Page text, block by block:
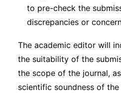
to pre-check the
discrepancies or
The academic editor will
the suitability of the
the scope of the journal,
scientific soundness of